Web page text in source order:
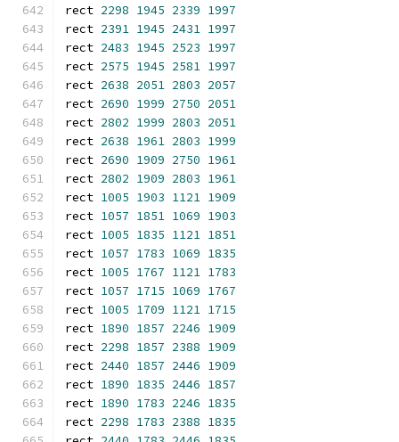
rect 2298 1945 2339 1997
rect 2391 1945 2431 1997
rect 2483 1945 2523 1997
rect 2575 1945 2581 1997
rect 2638 2051 2803 2057
rect 2690 1999 2750 2051
rect 2802 1999 2803 2051
rect 2638 1961 2803 1999
rect 2690 1909 2750 1961
rect 2802 1909 2803 1961
rect 1005 1903 1121 1909
rect 1057 1851 1069 1903
rect 1005 1835 1121 1851
rect 1057 1783 1069 1835
rect 1005 1767 1121 1783
rect 1057 1715 1069 1767
rect 1005 1709 1121 1715
rect 1890 1857 2246 1909
rect 2298 1857 2388 1909
rect 2440 1857 2446 1909
rect 1890 1835 2446 1857
rect 1890 1783 2246 1835
rect 2298 1783 2388 1835